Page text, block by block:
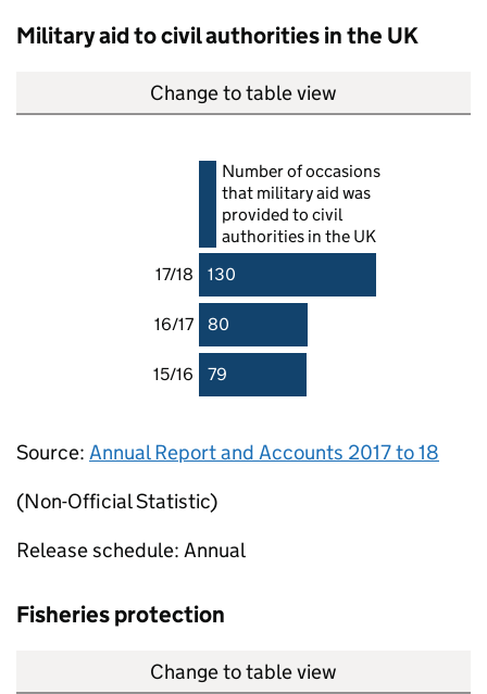
Military aid to civil authorities in the UK
Change to table view
Number of occasions
that military aid was
provided to civil
authorities in the UK
17/18
130
16/17 80
15/16 79
Source: Annual Report and Accounts 2017 to 18
(Non-Official Statistic)
Release schedule: Annual
Fisheries protection
Change to table view